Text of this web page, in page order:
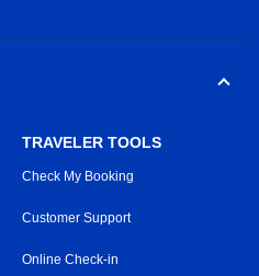
TRAVELER TOOLS
Check My Booking
Customer Support
Online Check-in